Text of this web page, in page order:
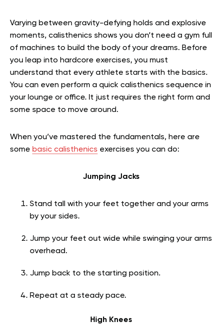
Varying between gravity-defying holds and explosive
moments, calisthenics shows you don’t need a gym full
of machines to build the body of your dreams. Before
you leap into hardcore exercises, you must
understand that every athlete starts with the basics.
You can even perform a quick calisthenics sequence in
your lounge or office. It just requires the right form and
some space to move around.
When you’ve mastered the fundamentals, here are
some basic calisthenics exercises you can do:
Jumping Jacks
Stand tall with your feet together and your arms
by your sides.
Jump your feet out wide while swinging your arms
overhead.
Jump back to the starting position.
Repeat at a steady pace.
High Knees